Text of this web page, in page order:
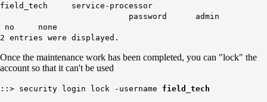
field_tech service-processor
password admin
no none
2 entries were displayed.
Once the maintenance work has been completed, you can "lock" the
account so that it can't be used
::> security login lock -username field_tech